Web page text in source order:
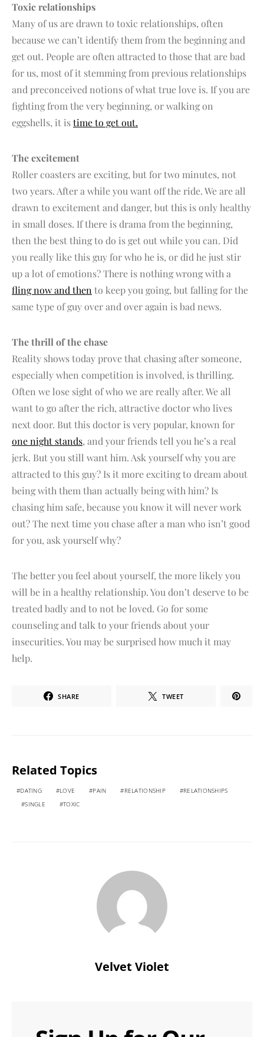
Toxic relationships
Many of us are drawn to toxic relationships, often
because we can’t identify them from the beginning and
get out. People are often attracted to those that are bad
for us, most of it stemming from previous relationships
and preconceived notions of what true love is. If you are
fighting from the very beginning, or walking on
eggshells, it istime to get out.
The excitement
Roller coasters are exciting, but for two minutes, not
two years. After a while you want off the ride. We are all
drawn to excitement and danger, but this is only healthy
in small doses. If there is drama from the beginning,
then the best thing to do is get out while you can. Did
you really like this guy for who he is, or did he just stir
up a lot of emotions? There is nothing wrong with a
fling now and thento keep you going, but falling for the
same type of guy over and over again is bad news.
The thrill of the chase
Reality shows today prove that chasing after someone,
especially when competition is involved, is thrilling.
Often we lose sight of who we are really after. We all
want to go after the rich, attractive doctor who lives
next door. But this doctor is very popular, known for
one night stands, and your friends tell you he’s a real
jerk. But you still want him. Ask yourself why you are
attracted to this guy? Is it more exciting to dream about
being with them than actually being with him? Is
chasing him safe, because you know it will never work
out? The next time you chase after a man who isn’t good
for you, ask yourself why?
The better you feel about yourself, the more likely you
will be in a healthy relationship. You don’t deserve to be
treated badly and to not be loved. Go for some
counseling and talk to your friends about your
insecurities. You may be surprised how much it may
help.
SHARE TWEET
Related Topics
DATING LOVE PAIN RELATIONSHIP
RELATIONSHIPS
SINGLE
TOXIC
Velvet Violet